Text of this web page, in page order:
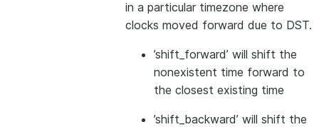
in a particular timezone where
clocks moved forward due to DST.
’shift_forward’ will shift the
nonexistent time forward to
the closest existing time
’shift_backward’ will shift the